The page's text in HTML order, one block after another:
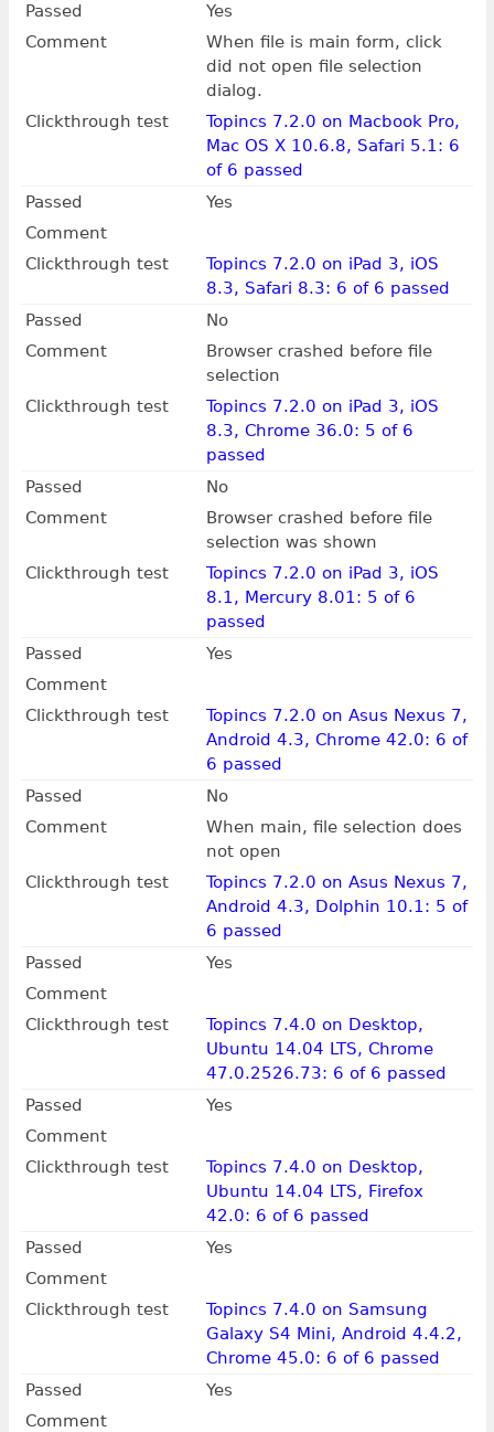
Passed
Yes
Comment
When file is main form, click
did not open file selection
dialog.
Clickthrough test
Topincs 7.2.0 on Macbook Pro,
Mac OS X 10.6.8, Safari 5.1: 6
of 6 passed
Passed
Yes
Comment
Clickthrough test
Topincs 7.2.0 on iPad 3, iOS
8.3, Safari 8.3: 6 of 6 passed
Passed
No
Comment
Browser crashed before file
selection
Clickthrough test
Topincs 7.2.0 on iPad 3, iOS
8.3, Chrome 36.0: 5 of 6
passed
Passed
No
Comment
Browser crashed before file
selection was shown
Clickthrough test
Topincs 7.2.0 on iPad 3, iOS
8.1, Mercury 8.01: 5 of 6
passed
Passed
Yes
Comment
Clickthrough test
Topincs 7.2.0 on Asus Nexus 7,
Android 4.3, Chrome 42.0: 6 of
6 passed
Passed
No
Comment
When main, file selection does
not open
Clickthrough test
Topincs 7.2.0 on Asus Nexus 7,
Android 4.3, Dolphin 10.1: 5 of
6 passed
Passed
Yes
Comment
Clickthrough test
Topincs 7.4.0 on Desktop,
Ubuntu 14.04 LTS, Chrome
47.0.2526.73: 6 of 6 passed
Passed
Yes
Comment
Clickthrough test
Topincs 7.4.0 on Desktop,
Ubuntu 14.04 LTS, Firefox
42.0: 6 of 6 passed
Passed
Yes
Comment
Clickthrough test
Topincs 7.4.0 on Samsung
Galaxy S4 Mini, Android 4.4.2,
Chrome 45.0: 6 of 6 passed
Passed
Yes
Comment